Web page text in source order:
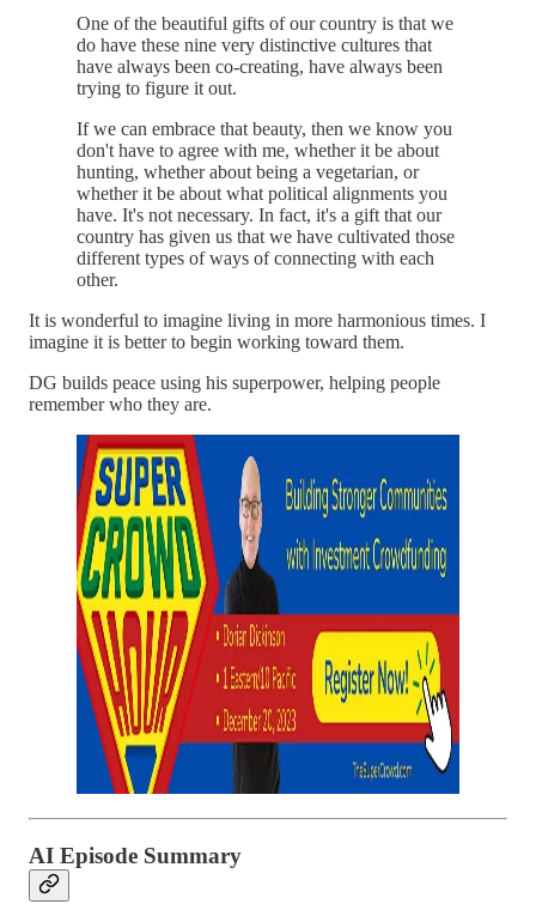
One of the beautiful gifts of our country is that we
do have these nine very distinctive cultures that
have always been co-creating, have always been
trying to figure it out.
If we can embrace that beauty, then we know you
don't have to agree with me, whether it be about
hunting, whether about being a vegetarian, or
whether it be about what political alignments you
have. It's not necessary. In fact, it's a gift that our
country has given us that we have cultivated those
different types of ways of connecting with each
other.
It is wonderful to imagine living in more harmonious times. I
imagine it is better to begin working toward them.
DG builds peace using his superpower, helping people
remember who they are.
AI Episode Summary